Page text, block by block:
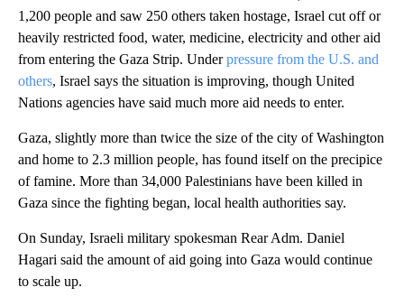
1,200 people and saw 250 others taken hostage, Israel cut off or
heavily restricted food, water, medicine, electricity and other aid
from entering the Gaza Strip. Underpressure from the U.S. and
others, Israel says the situation is improving, though United
Nations agencies have said much more aid needs to enter.
Gaza, slightly more than twice the size of the city of Washington
and home to 2.3 million people, has found itself on the precipice
of famine. More than 34,000 Palestinians have been killed in
Gaza since the fighting began, local health authorities say.
On Sunday, Israeli military spokesman Rear Adm. Daniel
Hagari said the amount of aid going into Gaza would continue
to scale up.